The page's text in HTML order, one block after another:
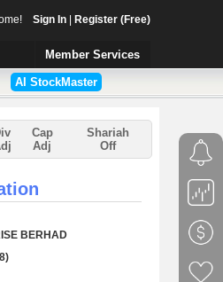
Sign In| Register (Free)
Member Services
AI StockMaster
Cap
Adj
Shariah
Off
BERHAD